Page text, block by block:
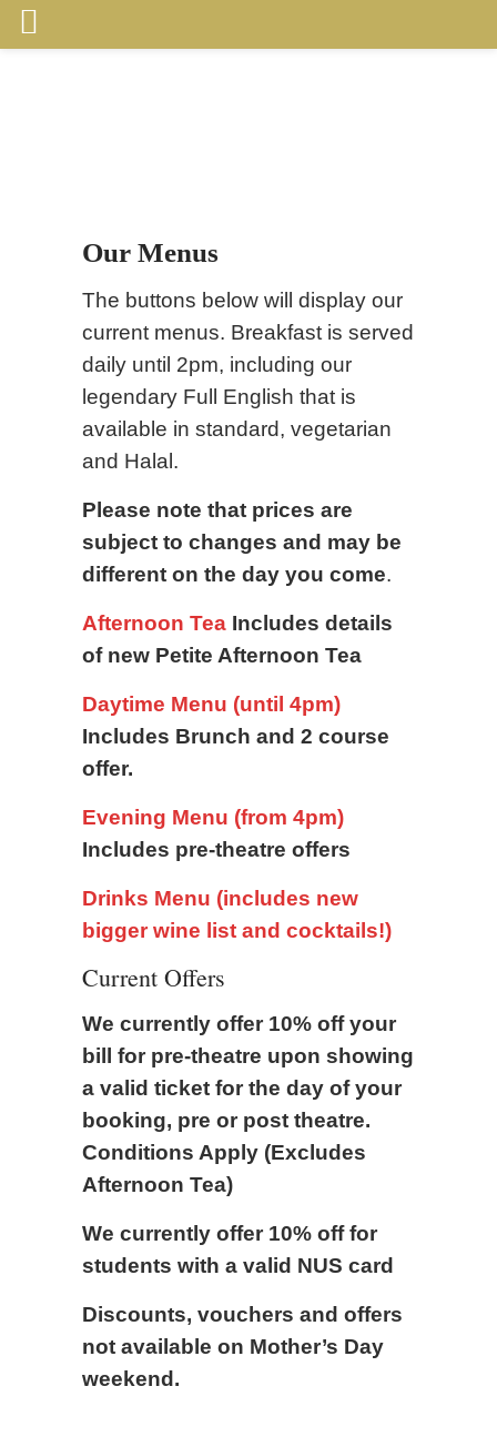
Our Menus
The buttons below will display our
current menus. Breakfast is served
daily until 2pm, including our
legendary Full English that is
available in standard, vegetarian
and Halal.
Please note that prices are
subject to changes and may be
different on the day you come.
Afternoon Tea Includes details
of new Petite Afternoon Tea
Daytime Menu (until 4pm)
Includes Brunch and 2 course
offer.
Evening Menu (from 4pm)
Includes pre-theatre offers
Drinks Menu (includes new
bigger wine list and cocktails!)
Current Offers
We currently offer 10% off your
bill for pre-theatre upon showing
a valid ticket for the day of your
booking, pre or post theatre.
Conditions Apply (Excludes
Afternoon Tea)
We currently offer 10% off for
students with a valid NUS card
Discounts, vouchers and offers
not available on Mother’s Day
weekend.